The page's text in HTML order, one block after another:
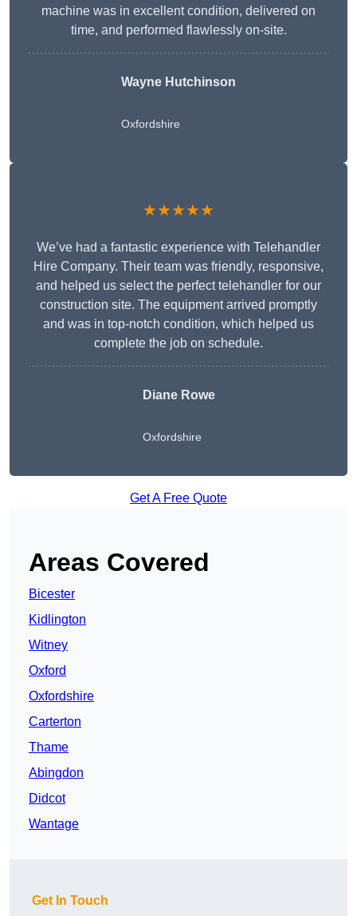
machine was in excellent condition, delivered on
time, and performed flawlessly on-site.
Wayne Hutchinson
Oxfordshire
★★★★★
We’ve had a fantastic experience with Telehandler
Hire Company. Their team was friendly, responsive,
and helped us select the perfect telehandler for our
construction site. The equipment arrived promptly
and was in top-notch condition, which helped us
complete the job on schedule.
Diane Rowe
Oxfordshire
Get A Free Quote
Areas Covered
Bicester
Kidlington
Witney
Oxford
Oxfordshire
Carterton
Thame
Abingdon
Didcot
Wantage
Get In Touch